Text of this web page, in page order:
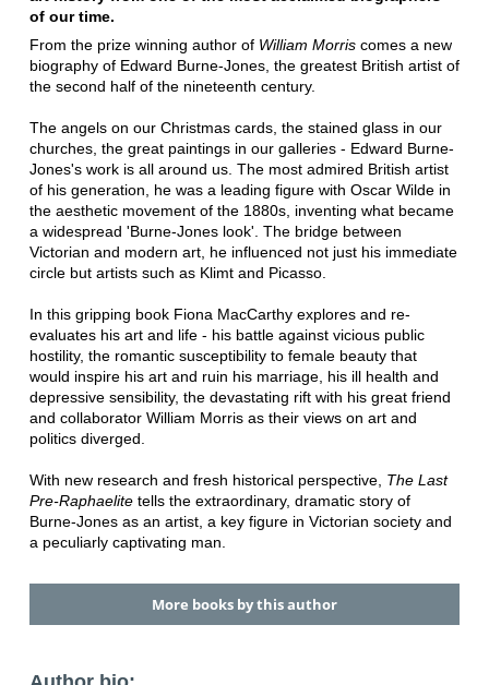
of our time.
From the prize winning author of William Morriscomes a new
biography of Edward Burne-Jones, the greatest British artist of
the second half of the nineteenth century.
The angels on our Christmas cards, the stained glass in our
churches, the great paintings in our galleries - Edward Burne-
Jones's work is all around us. The most admired British artist
of his generation, he was a leading figure with Oscar Wilde in
the aesthetic movement of the 1880s, inventing what became
a widespread 'Burne-Jones look'. The bridge between
Victorian and modern art, he influenced not just his immediate
circle but artists such as Klimt and Picasso.
In this gripping book Fiona MacCarthy explores and re-
evaluates his art and life - his battle against vicious public
hostility, the romantic susceptibility to female beauty that
would inspire his art and ruin his marriage, his ill health and
depressive sensibility, the devastating rift with his great friend
and collaborator William Morris as their views on art and
politics diverged.
With new research and fresh historical perspective, The Last
Pre-Raphaelitetells the extraordinary, dramatic story of
Burne-Jones as an artist, a key figure in Victorian society and
a peculiarly captivating man.
More books by this author